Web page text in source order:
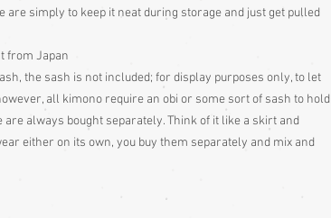
are simply to keep it neat during storage and just get pulled
from Japan
the sash is not included; for display purposes only, to let
all kimono require an obi or some sort of sash to hold
are always bought separately. Think of it like a skirt and
either on its own, you buy them separately and mix and